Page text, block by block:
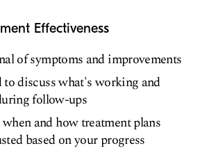
Effectiveness
of symptoms and improvements
to discuss what's working and
follow-ups
and how treatment plans
based on your progress